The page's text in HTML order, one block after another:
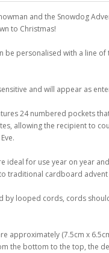
and the Snowdog
to Christmas!
be personalised with a line of
and will appear as
24 numbered pockets
allowing the recipient to
ideal for use year on year
traditional cardboard advent
by looped cords, cords
approximately (7.5cm x
the bottom to the top, the